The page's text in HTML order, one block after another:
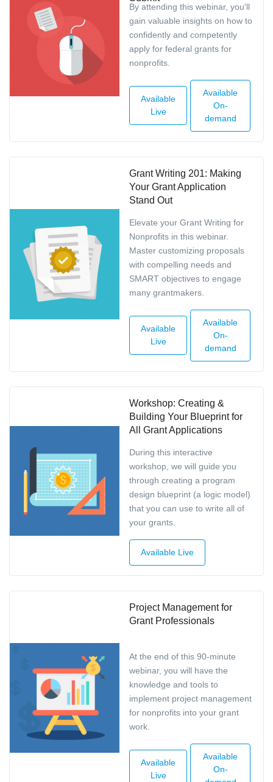
By attending this webinar, you'll
gain valuable insights on how to
confidently and competently
apply for federal grants for
nonprofits.
Available
Live
Available
On-
demand
Grant Writing 201: Making
Your Grant Application
Stand Out
Elevate your Grant Writing for
Nonprofits in this webinar.
Master customizing proposals
with compelling needs and
SMART objectives to engage
many grantmakers.
Available
Live
Available
On-
demand
Workshop: Creating &
Building Your Blueprint for
All Grant Applications
During this interactive
workshop, we will guide you
through creating a program
design blueprint (a logic model)
that you can use to write all of
your grants.
Available Live
Project Management for
Grant Professionals
At the end of this 90-minute
webinar, you will have the
knowledge and tools to
implement project management
for nonprofits into your grant
work.
Available
Live
Available
On-